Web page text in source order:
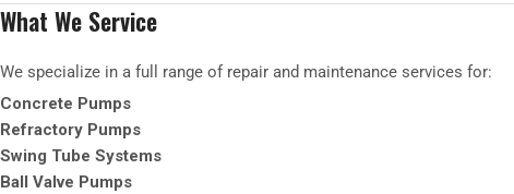
What We Service
We specialize in a full range of repair and maintenance services for:
Concrete Pumps
Refractory Pumps
Swing Tube Systems
Ball Valve Pumps